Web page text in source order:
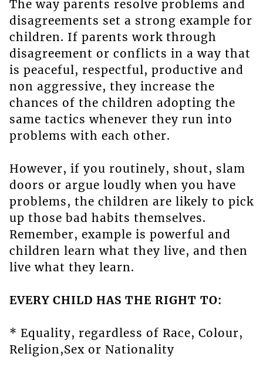
The way parents resolve problems and
disagreements set a strong example for
children. If parents work through
disagreement or conflicts in a way that
is peaceful, respectful, productive and
non aggressive, they increase the
chances of the children adopting the
same tactics whenever they run into
problems with each other.
However, if you routinely, shout, slam
doors or argue loudly when you have
problems, the children are likely to pick
up those bad habits themselves.
Remember, example is powerful and
children learn what they live, and then
live what they learn.
EVERY CHILD HAS THE RIGHT TO:
* Equality, regardless of Race, Colour,
Religion,Sex or Nationality